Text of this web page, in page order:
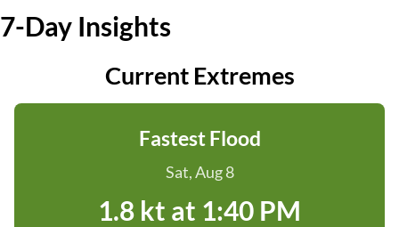
7-Day Insights
Current Extremes
Fastest Flood
Sat, Aug 8
1.8 kt at 1:40 PM